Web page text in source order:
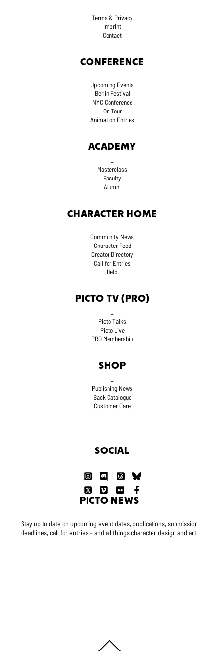
Terms & Privacy
Imprint
Contact
CONFERENCE
Upcoming Events
Berlin Festival
NYC Conference
On Tour
Animation Entries
ACADEMY
_
Masterclass
Faculty
Alumni
CHARACTER HOME
Community News
Character Feed
Creator Directory
Call for Entries
Help
PICTO TV (PRO)
Picto Talks
Picto Live
PRO Membership
SHOP
_
Publishing News
Back Catalogue
Customer Care
SOCIAL
PICTO NEWS
Stay up to date on upcoming event dates, publications, submission
deadlines, call for entries – and all things character design and art!
To